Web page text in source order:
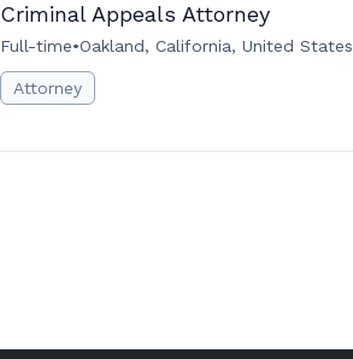
Criminal Appeals Attorney
Full-time•Oakland, California, United States
Attorney